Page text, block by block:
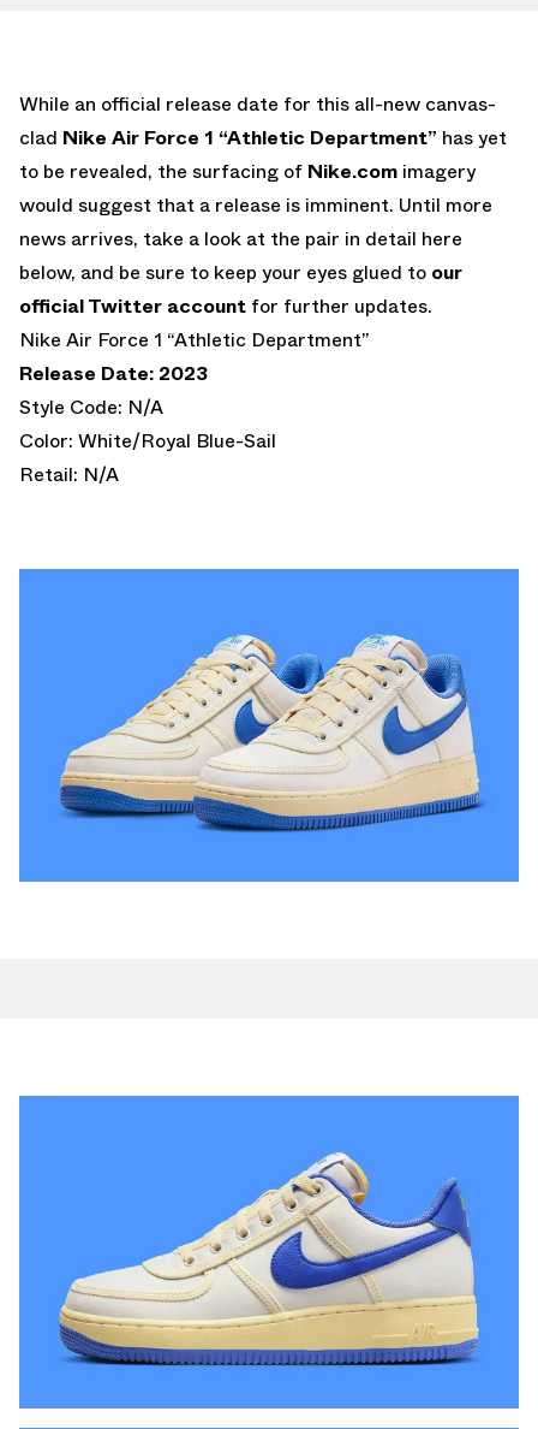
While an official release date for this all-new canvas-
clad Nike Air Force 1 “Athletic Department” has yet
to be revealed, the surfacing of Nike.com imagery
would suggest that a release is imminent. Until more
news arrives, take a look at the pair in detail here
below, and be sure to keep your eyes glued to our
official Twitter account for further updates.
Nike Air Force 1 “Athletic Department”
Release Date: 2023
Style Code: N/A
Color: White/Royal Blue-Sail
Retail: N/A